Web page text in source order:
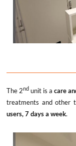
The 2ndunit is acare
treatments and other
users, 7 days a week.